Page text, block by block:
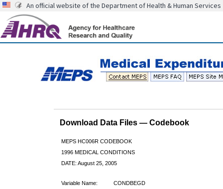
An official website of the Department of Health & Human Services
Download Data Files — Codebook
MEPS HC006R CODEBOOK
1996 MEDICAL CONDITIONS
DATE: August 25, 2005
Variable Name:
CONDBEGD